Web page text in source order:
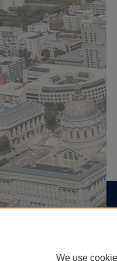
We use